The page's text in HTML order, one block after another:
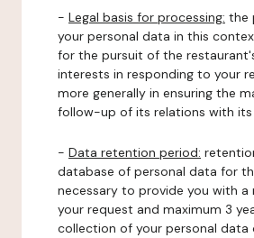
- Legal basis for processing: the
your personal data in this
for the pursuit of the
interests in responding to your
more generally in ensuring the
follow-up of its relations with
- Data retention period:
database of personal data for
necessary to provide you with a
your request and maximum 3
collection of your personal data